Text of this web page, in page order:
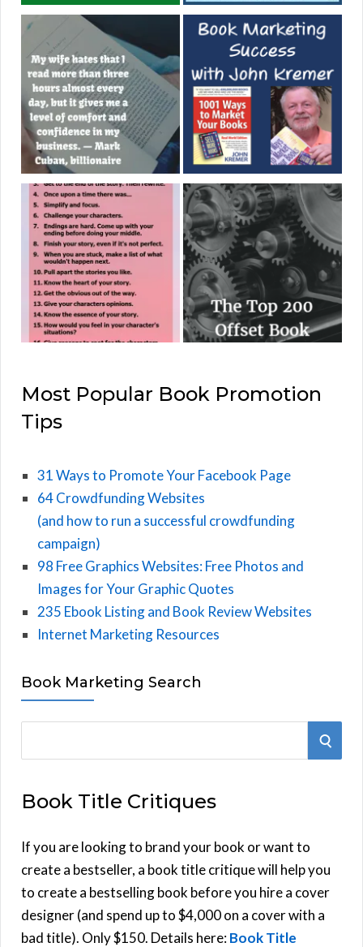
Most Popular Book Promotion
Tips
31 Ways to Promote Your Facebook Page
64 Crowdfunding Websites
(and how to run a successful crowdfunding
campaign)
98 Free Graphics Websites: Free Photos and
Images for Your Graphic Quotes
235 Ebook Listing and Book Review Websites
Internet Marketing Resources
Book Marketing Search
r
h
f
o
r
:
S
Book Title Critiques
If you are looking to brand your book or want to
create a bestseller, a book title critique will help you
to create a bestselling book before you hire a cover
designer (and spend up to $4,000 on a cover with a
bad title). Only $150. Details here:Book Title